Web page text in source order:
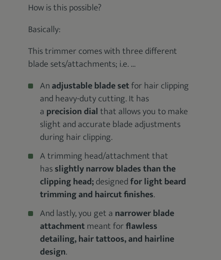
How is this possible?
Basically:
This trimmer comes with three different
blade sets/attachments; i.e. …
Anadjustable blade setfor hair clipping
and heavy-duty cutting. It has
a precision dialthat allows you to make
slight and accurate blade adjustments
during hair clipping.
A trimming head/attachment that
hasslightly narrowblades than the
clipping head;designedfor light beard
trimming and haircut finishes.
And lastly, you get a narrower blade
attachmentmeant forflawless
detailing, hair tattoos, and hairline
design.